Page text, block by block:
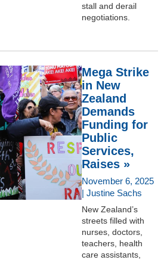
stall and derail
negotiations.
Mega Strike
in New
Zealand
Demands
Funding for
Public
Services,
Raises »
November 6, 2025
| Justine Sachs
New Zealand’s
streets filled with
nurses, doctors,
teachers, health
care assistants,